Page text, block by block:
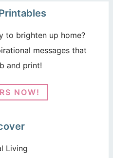
to brighten up home?
messages that
and print!
NOW!
Living